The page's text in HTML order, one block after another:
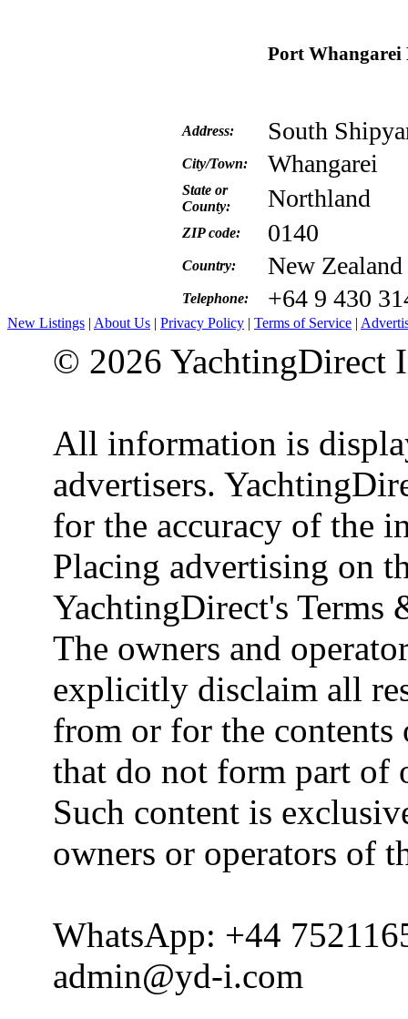
Port Whangarei
Address: South
City/Town: Whangarei
State or
County:
Northland
ZIP code: 0140
Country: New Zealand
Telephone: +64 9 430
New Listings | About Us | Privacy Policy | Terms of Service |
© 2026 YachtingDirect
All information is
advertisers.
for the accuracy of the
Placing advertising on
YachtingDirect's Terms
The owners and
explicitly disclaim all
from or for the
that do not form part of
Such content is
owners or operators of
WhatsApp: +44
admin@yd-i.com